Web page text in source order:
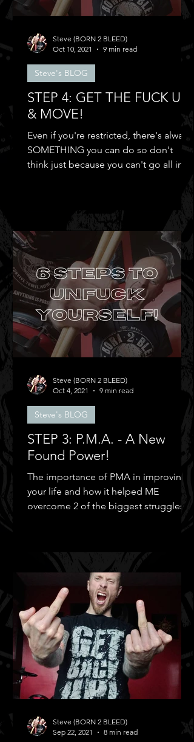
STEP 4: GET THE FUCK UP
& MOVE!
Even if you're restricted, there's always
SOMETHING you can do so don't
think just because you can't go all in
Steve's BLOG
Steve (BORN 2 BLEED)
Oct 10, 2021
9 min read
STEP 3: P.M.A. - A New
Found Power!
The importance of PMA in improving
your life and how it helped ME
overcome 2 of the biggest struggles in
Steve's BLOG
Steve (BORN 2 BLEED)
Oct 4, 2021
9 min read
Steve (BORN 2 BLEED)
Sep 22, 2021
8 min read